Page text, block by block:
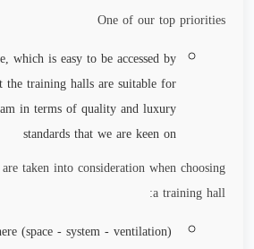
One of our top priorities
which is easy to be accessed by
the training halls are suitable for
in terms of quality and luxury
standards that we are keen on
taken into consideration when choosing
a training hall: